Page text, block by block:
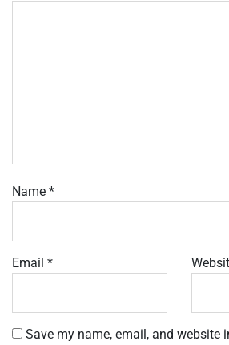
Name *
Email *
Save my name, email, and website